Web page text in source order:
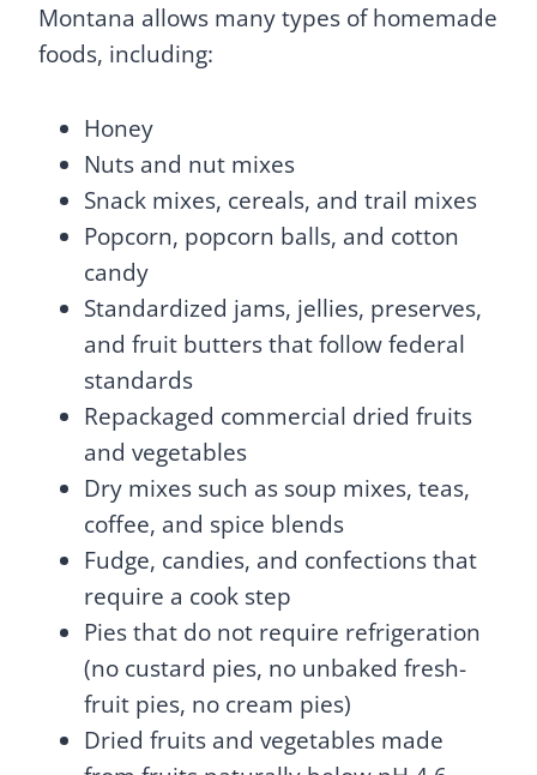
Montana allows many types of homemade
foods, including:
Honey
Nuts and nut mixes
Snack mixes, cereals, and trail mixes
Popcorn, popcorn balls, and cotton
candy
Standardized jams, jellies, preserves,
and fruit butters that follow federal
standards
Repackaged commercial dried fruits
and vegetables
Dry mixes such as soup mixes, teas,
coffee, and spice blends
Fudge, candies, and confections that
require a cook step
Pies that do not require refrigeration
(no custard pies, no unbaked fresh-
fruit pies, no cream pies)
Dried fruits and vegetables made